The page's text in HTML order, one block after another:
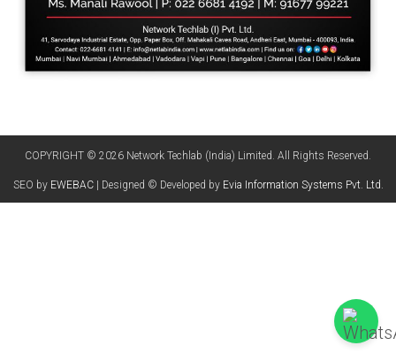
COPYRIGHT © 2026 Network Techlab (India) Limited. All Rights Reserved.
SEO by EWEBAC| Designed © Developed by Evia Information Systems Pvt. Ltd.